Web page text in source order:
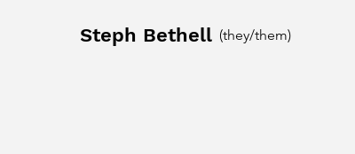
Steph Bethell (they/them)